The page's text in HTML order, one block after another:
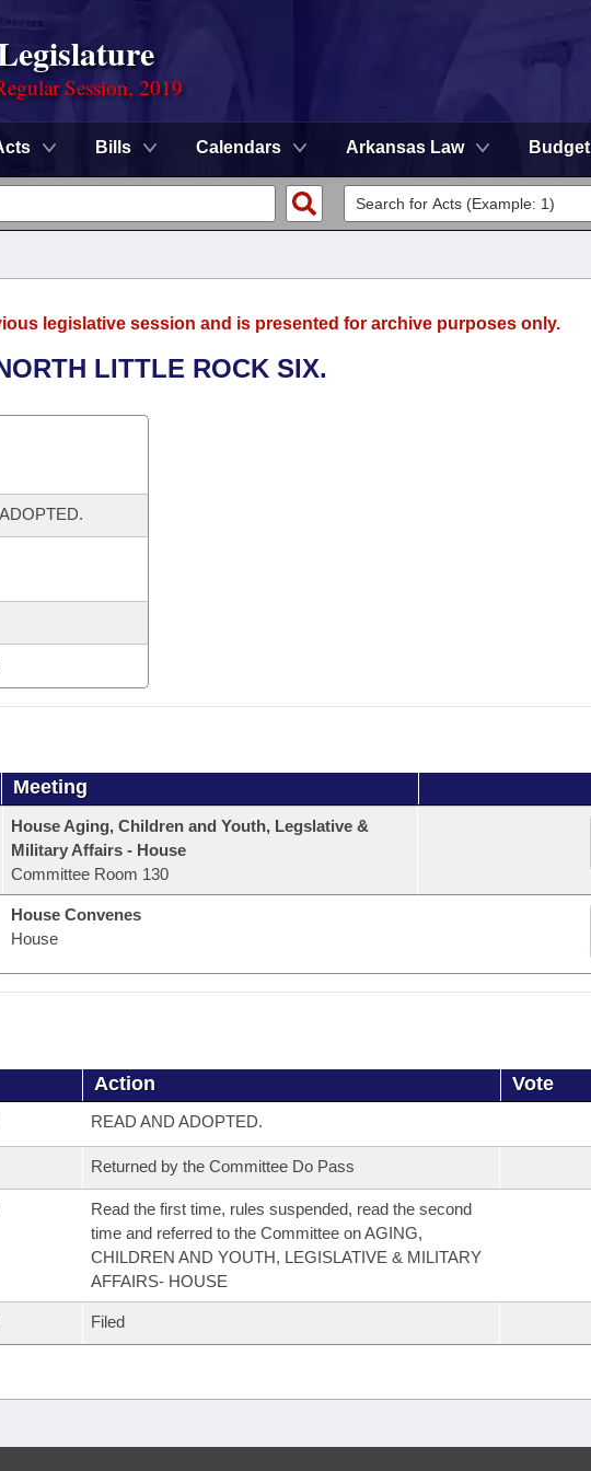
Session, 2019
Bills Calendars Arkansas Law Budget
legislative session and is presented for archive purposes only.
LITTLE ROCK SIX.
Meeting
House Aging, Children and Youth, Legslative &
Military Affairs - House
Committee Room 130
House Convenes
House
Action Vote
READ AND ADOPTED.
Returned by the Committee Do Pass
Read the first time, rules suspended, read the second
time and referred to the Committee on AGING,
CHILDREN AND YOUTH, LEGISLATIVE & MILITARY
AFFAIRS- HOUSE
Filed